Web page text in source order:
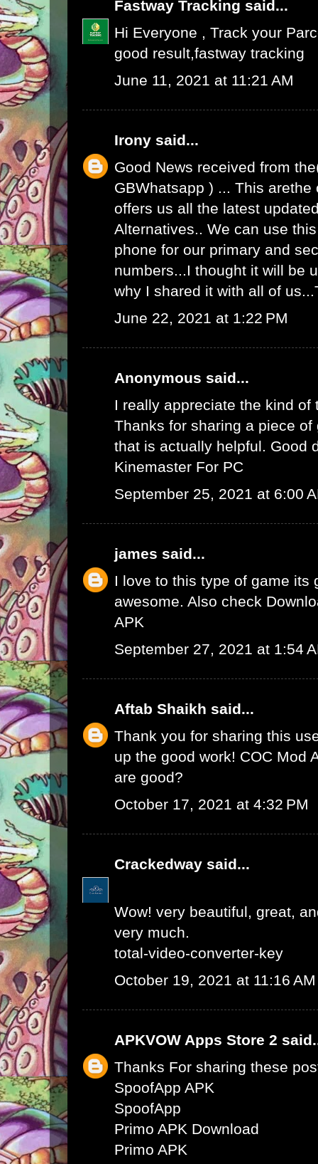
Fastway Tracking said...
Hi Everyone , Track your
good result,fastway tracking
June 11, 2021 at 11:21 AM
Irony said...
Good News received from
GBWhatsapp ) ... This arethe
offers us all the latest
Alternatives.. We can use
phone for our primary and
numbers...I thought it will be
why I shared it with all of
June 22, 2021 at 1:22 PM
Anonymous said...
I really appreciate the kind of
Thanks for sharing a piece of
that is actually helpful. Good
Kinemaster For PC
September 25, 2021 at 6:00
james said...
I love to this type of game its
awesome. Also check
APK
September 27, 2021 at 1:54
Aftab Shaikh said...
Thank you for sharing this
up the good work! COC Mod
are good?
October 17, 2021 at 4:32 PM
Crackedway said...
Wow! very beautiful, great,
very much.
total-video-converter-key
October 19, 2021 at 11:16 AM
APKVOW Apps Store 2
Thanks For sharing these
SpoofApp APK
SpoofApp
Primo APK Download
Primo APK